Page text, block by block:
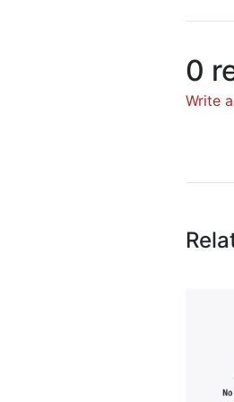
0
Write
Name
Email